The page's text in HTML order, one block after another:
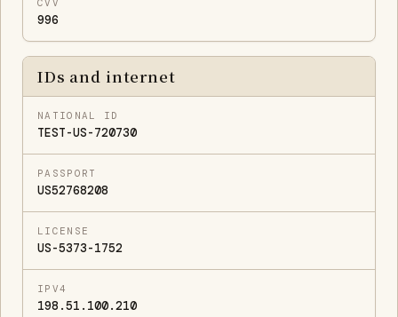
CVV
996
IDs and internet
NATIONAL ID
TEST-US-720730
PASSPORT
US52768208
LICENSE
US-5373-1752
IPV4
198.51.100.210